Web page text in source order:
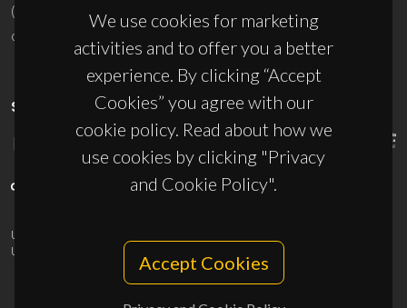
We use cookies for marketing
activities and to offer you a better
experience. By clicking “Accept
Cookies” you agree with our
cookie policy. Read about how we
use cookies by clicking "Privacy
and Cookie Policy".
Accept Cookies
(+351) 234 370 200
ciceco@ua.pt
SPONSORS
UID/PRR/50011/2025
UID/PRR2/50011/2025
10.54499/UID/PRR2/50011/2025